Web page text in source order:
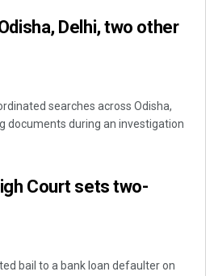
Delhi, two other
searches across Odisha,
documents during an investigation
Court sets two-
bail to a bank loan defaulter on